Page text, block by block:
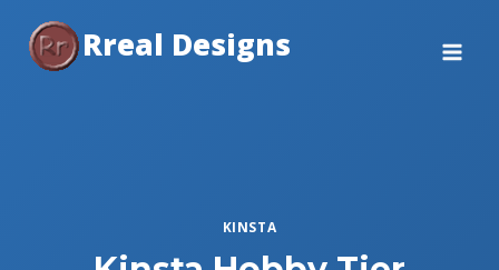
content
Rreal Designs
KINSTA